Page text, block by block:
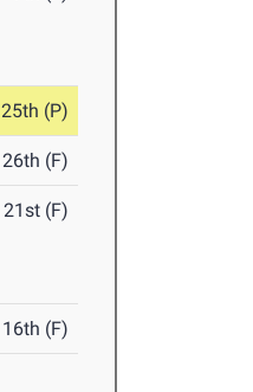
25th (P)
26th (F)
21st (F)
16th (F)